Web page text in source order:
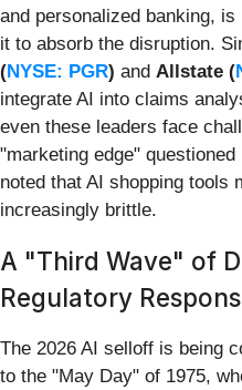
and personalized banking,
it to absorb the disruption.
(NYSE: PGR) and Allstate (
integrate AI into claims
even these leaders face
"marketing edge"
noted that AI shopping tools
increasingly brittle.
A "Third Wave" of
Regulatory
The 2026 AI selloff is being
to the "May Day" of 1975,